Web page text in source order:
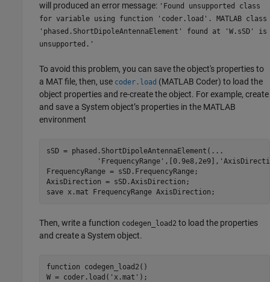
will produced an error message: 'Found unsupported class
for variable using function 'coder.load'. MATLAB class
'phased.ShortDipoleAntennaElement' found at 'W.sSD' is
unsupported.'
To avoid this problem, you can save the object's properties to
a MAT file, then, use coder.load (MATLAB Coder) to load the
object properties and re-create the object. For example, create
and save a System object’s properties in the MATLAB
environment
sSD = phased.ShortDipoleAntennaElement( ...
'FrequencyRange' ,[0.9e8,2e9],
FrequencyRange = sSD.FrequencyRange;
AxisDirection = sSD.AxisDirection;
save x.mat FrequencyRange AxisDirection
Then, write a function codegen_load2 to load the properties
and create a System object.
function codegen_load2()
W = coder.load( 'x.mat' );